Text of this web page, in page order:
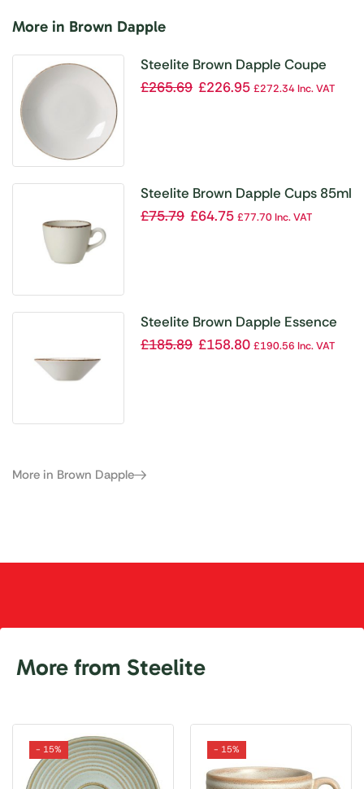
More in Brown Dapple
Steelite Brown Dapple Coupe
Plates 230mm (Pack of 24)
£265.69 £226.95 £272.34Inc. VAT
Steelite Brown Dapple Cups 85ml
(Pack of 12)
£75.79 £64.75 £77.70Inc. VAT
Steelite Brown Dapple Essence
Bowl 165mm (Pack of 24)
£185.89 £158.80 £190.56 Inc. VAT
More in Brown Dapple
More from Steelite
- 15% - 15%